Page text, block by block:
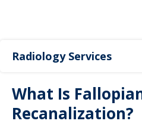
Radiology Services
What Is
Recanalization?